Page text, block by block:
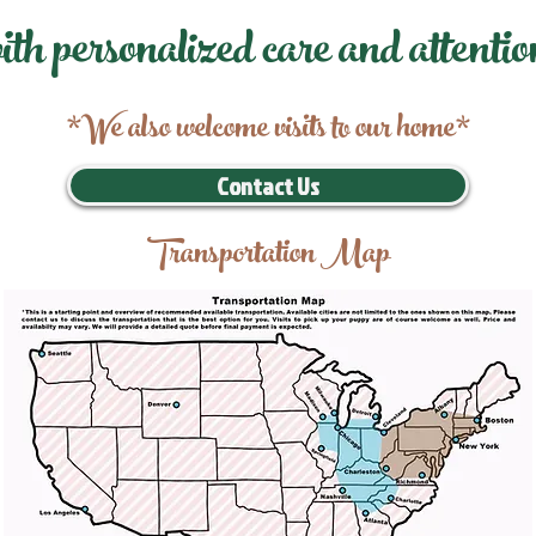
personalized care and
*We also welcome visits to our home*
Contact Us
Transportation Map